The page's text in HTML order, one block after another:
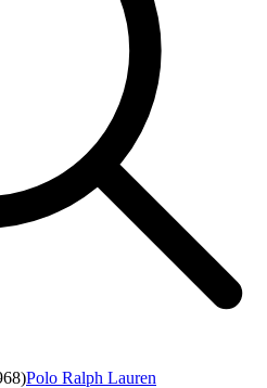
Polo Ralph Lauren